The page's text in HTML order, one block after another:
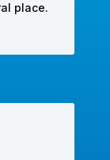
place.